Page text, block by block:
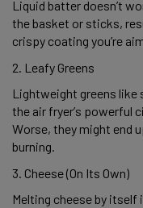
Liquid batter doesn’t
the basket or sticks,
crispy coating you’re
2. Leafy Greens
Lightweight greens like
the air fryer’s powerful
Worse, they might end
burning.
3. Cheese (On Its Own)
Melting cheese by